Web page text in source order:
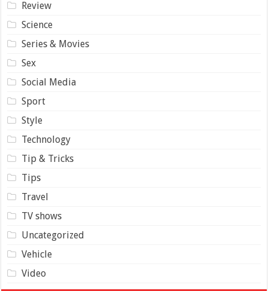
Review
Science
Series & Movies
Sex
Social Media
Sport
Style
Technology
Tip & Tricks
Tips
Travel
TV shows
Uncategorized
Vehicle
Video